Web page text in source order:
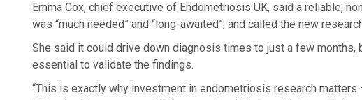
Emma Cox, chief executive of Endometriosis UK, said a reliable,
was “much needed” and “long-awaited”, and called the new
She said it could drive down diagnosis times to just a few months,
essential to validate the findings.
“This is exactly why investment in endometriosis research matters